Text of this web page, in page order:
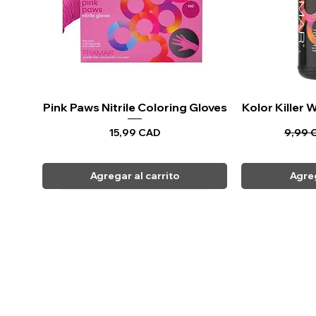
Vista rápida
Pink Paws Nitrile Coloring Gloves
Precio
15,99 CAD
Agregar al carrito
Kolor Killer
Precio
9,99